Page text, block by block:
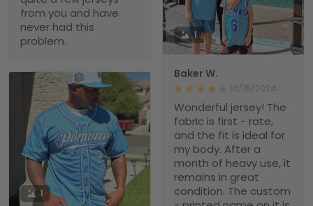
from you and have
never had this
problem.
1
Baker W.
10/15/2024
Wonderful jersey! The
fabric is first - rate,
and the fit is ideal for
my body. After a
month of heavy use, it
remains in great
condition. The custom
1